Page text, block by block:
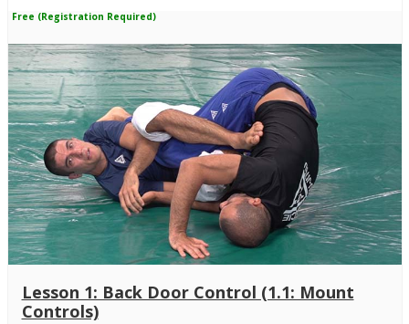
Free (Registration Required)
Lesson 1: Back Door Control (1.1: Mount
Controls)